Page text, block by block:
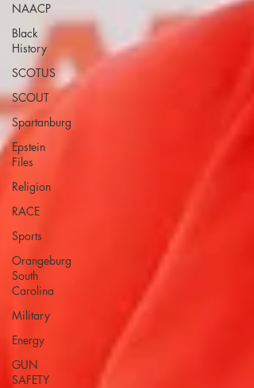
NAACP
Black
History
SCOTUS
SCOUT
Spartanburg
Epstein
Files
Religion
RACE
Sports
Orangeburg
South
Carolina
Military
Energy
GUN
SAFETY